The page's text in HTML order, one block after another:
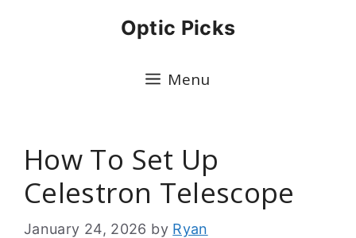
Optic Picks
Menu
How To Set Up
Celestron Telescope
January 24, 2026 by Ryan